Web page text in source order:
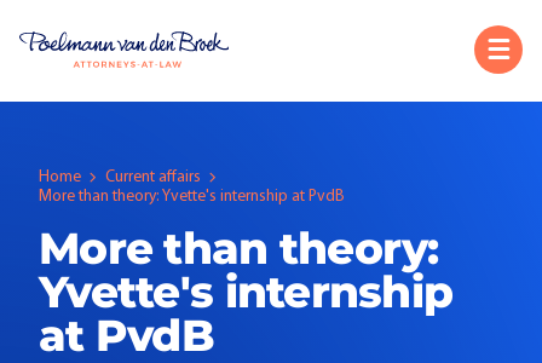
Home
Current affairs
More than theory: Yvette's internship at PvdB
More than theory:
Yvette's internship
at PvdB